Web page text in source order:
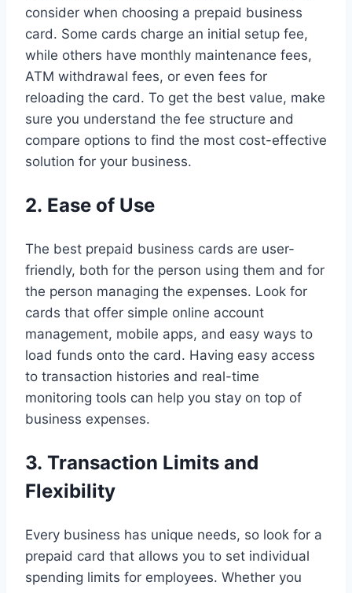
consider when choosing a prepaid business
card. Some cards charge an initial setup fee,
while others have monthly maintenance fees,
ATM withdrawal fees, or even fees for
reloading the card. To get the best value, make
sure you understand the fee structure and
compare options to find the most cost-effective
solution for your business.
2. Ease of Use
The best prepaid business cards are user-
friendly, both for the person using them and for
the person managing the expenses. Look for
cards that offer simple online account
management, mobile apps, and easy ways to
load funds onto the card. Having easy access
to transaction histories and real-time
monitoring tools can help you stay on top of
business expenses.
3. Transaction Limits and
Flexibility
Every business has unique needs, so look for a
prepaid card that allows you to set individual
spending limits for employees. Whether you